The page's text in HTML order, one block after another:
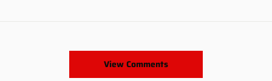
View Comments